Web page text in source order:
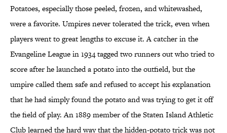
Potatoes, especially those peeled, frozen, and whitewashed,
were a favorite. Umpires never tolerated the trick, even when
players went to great lengths to excuse it. A catcher in the
Evangeline League in 1934 tagged two runners out who tried to
score after he launched a potato into the outfield, but the
umpire called them safe and refused to accept his explanation
that he had simply found the potato and was trying to get it off
the field of play. An 1889 member of the Staten Island Athletic
Club learned the hard way that the hidden-potato trick was not